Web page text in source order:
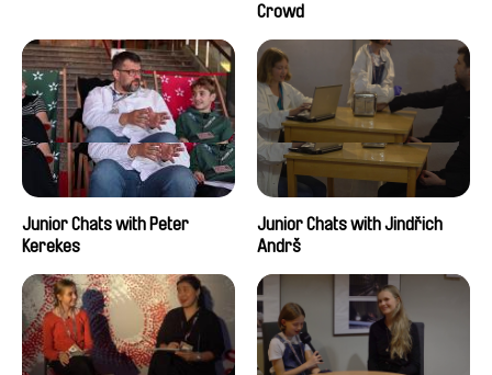
Crowd
Junior Chats with Peter
Kerekes
Junior Chats with Jindřich
Andrš